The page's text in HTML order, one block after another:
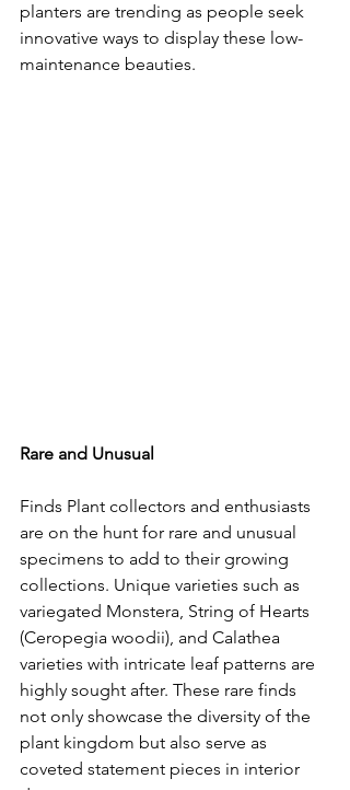
planters are trending as people seek
innovative ways to display these low-
maintenance beauties.
Rare and Unusual
Finds Plant collectors and enthusiasts
are on the hunt for rare and unusual
specimens to add to their growing
collections. Unique varieties such as
variegated Monstera, String of Hearts
(Ceropegia woodii), and Calathea
varieties with intricate leaf patterns are
highly sought after. These rare finds
not only showcase the diversity of the
plant kingdom but also serve as
coveted statement pieces in interior